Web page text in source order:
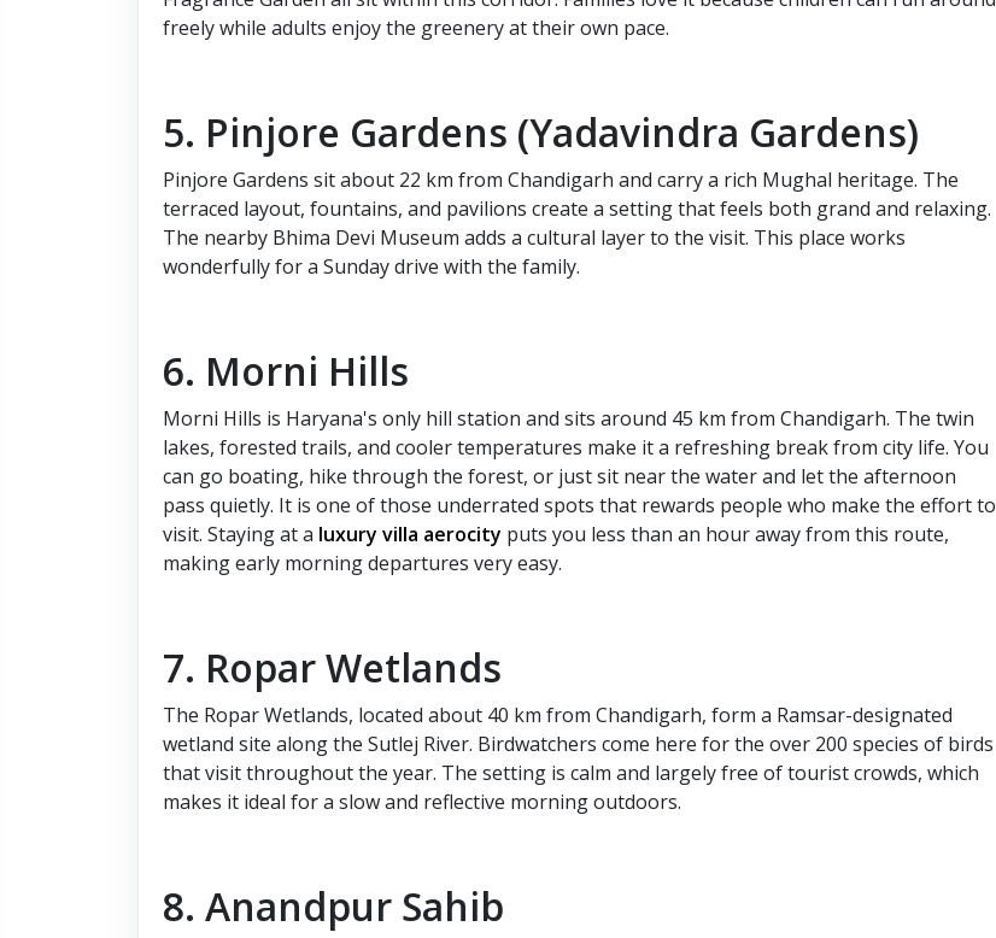
freely while adults enjoy the greenery at their own pace.
5. Pinjore Gardens (Yadavindra Gardens)
Pinjore Gardens sit about 22 km from Chandigarh and carry a rich Mughal heritage. The
terraced layout, fountains, and pavilions create a setting that feels both grand and relaxing.
The nearby Bhima Devi Museum adds a cultural layer to the visit. This place works
wonderfully for a Sunday drive with the family.
6. Morni Hills
Morni Hills is Haryana's only hill station and sits around 45 km from Chandigarh. The twin
lakes, forested trails, and cooler temperatures make it a refreshing break from city life. You
can go boating, hike through the forest, or just sit near the water and let the afternoon
pass quietly. It is one of those underrated spots that rewards people who make the effort to
visit. Staying at a luxury villa aerocity puts you less than an hour away from this route,
making early morning departures very easy.
7. Ropar Wetlands
The Ropar Wetlands, located about 40 km from Chandigarh, form a Ramsar-designated
wetland site along the Sutlej River. Birdwatchers come here for the over 200 species of birds
that visit throughout the year. The setting is calm and largely free of tourist crowds, which
makes it ideal for a slow and reflective morning outdoors.
8. Anandpur Sahib